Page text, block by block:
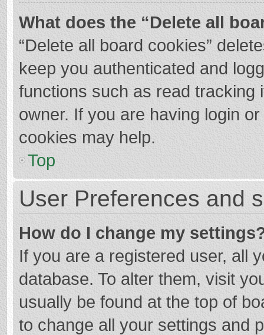
What does the “Delete all
“Delete all board cookies”
keep you authenticated and
functions such as read tracking
owner. If you are having login
cookies may help.
Top
User Preferences and
How do I change my
If you are a registered user, all
database. To alter them, visit
usually be found at the top of
to change all your settings and